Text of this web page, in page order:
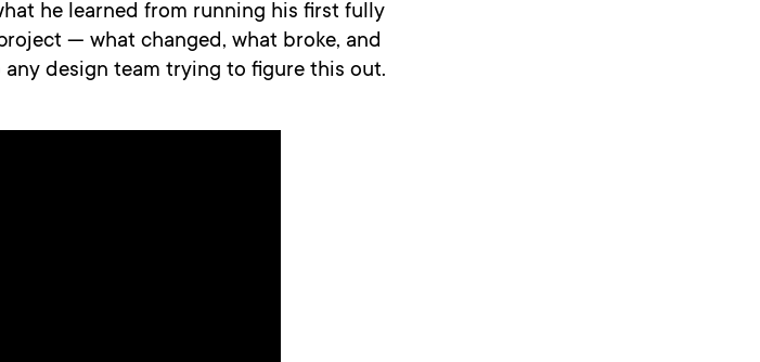
he learned from running his first fully
— what changed, what broke, and
design team trying to figure this out.